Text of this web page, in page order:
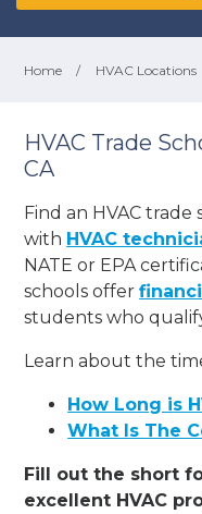
Home / HVAC Locations
HVAC Trade
CA
Find an HVAC trade
with HVAC
NATE or EPA
schools offer
students who
Learn about the
How Long is
What Is The
Fill out the short
excellent HVAC